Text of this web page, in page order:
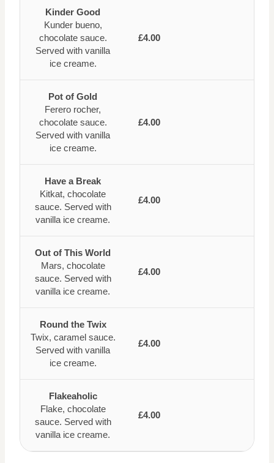
Kinder Good
Kunder bueno,
chocolate sauce.
Served with vanilla
ice creame.
£4.00
Pot of Gold
Ferero rocher,
chocolate sauce.
Served with vanilla
ice creame.
£4.00
Have a Break
Kitkat, chocolate
sauce. Served with
vanilla ice creame.
£4.00
Out of This World
Mars, chocolate
sauce. Served with
vanilla ice creame.
£4.00
Round the Twix
Twix, caramel sauce.
Served with vanilla
ice creame.
£4.00
Flakeaholic
Flake, chocolate
sauce. Served with
vanilla ice creame.
£4.00